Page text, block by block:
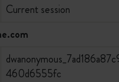
Current session
460d6555fc